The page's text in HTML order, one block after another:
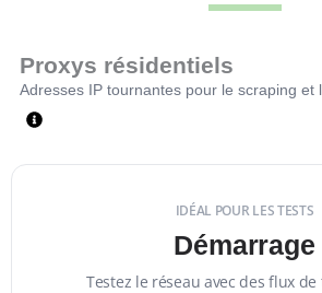
Proxys résidentiels
Adresses IP tournantes pour le scraping et
IDÉAL POUR LES TESTS
Démarrage
Testez le réseau avec des flux